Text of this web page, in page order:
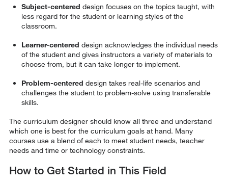
Subject-centered design focuses on the topics taught, with
less regard for the student or learning styles of the
classroom.
Learner-centered design acknowledges the individual needs
of the student and gives instructors a variety of materials to
choose from, but it can take longer to implement.
Problem-centered design takes real-life scenarios and
challenges the student to problem-solve using transferable
skills.
The curriculum designer should know all three and understand
which one is best for the curriculum goals at hand. Many
courses use a blend of each to meet student needs, teacher
needs and time or technology constraints.
How to Get Started in This Field